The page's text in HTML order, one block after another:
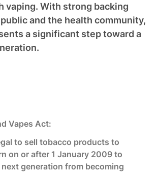
vaping. With strong backing
and the health community,
a significant step toward a
Vapes Act:
to sell tobacco products to
on or after 1 January 2009 to
generation from becoming